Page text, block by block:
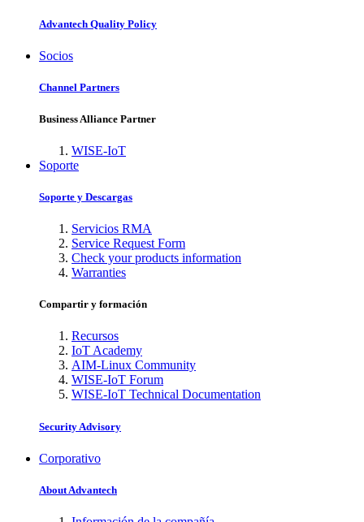
Advantech Quality Policy
Socios
Channel Partners
Business Alliance Partner
WISE-IoT
Soporte
Soporte y Descargas
Servicios RMA
Service Request Form
Check your products information
Warranties
Compartir y formación
Recursos
IoT Academy
AIM-Linux Community
WISE-IoT Forum
WISE-IoT Technical Documentation
Security Advisory
Corporativo
About Advantech